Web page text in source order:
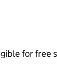
for free